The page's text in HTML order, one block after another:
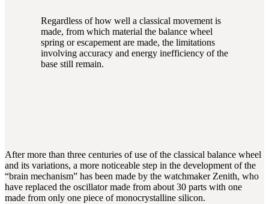
Regardless of how well a classical movement is
made, from which material the balance wheel
spring or escapement are made, the limitations
involving accuracy and energy inefficiency of the
base still remain.
After more than three centuries of use of the classical balance wheel
and its variations, a more noticeable step in the development of the
“brain mechanism” has been made by the watchmaker Zenith, who
have replaced the oscillator made from about 30 parts with one
made from only one piece of monocrystalline silicon.